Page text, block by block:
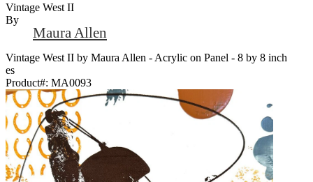
Vintage West II
By
Maura Allen
Vintage West II by Maura Allen - Acrylic on Panel - 8 by 8 inch
es
Product#: MA0093